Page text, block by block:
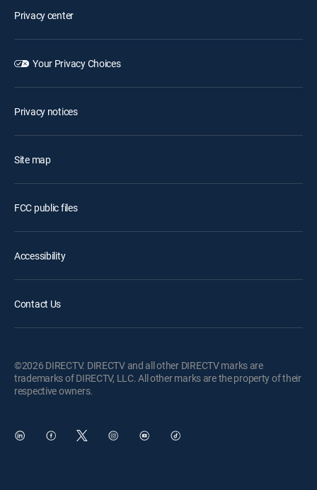
Privacy center
Your Privacy Choices
Privacy notices
Site map
FCC public files
Accessibility
Contact Us
©2026 DIRECTV. DIRECTV and all other DIRECTV marks are
trademarks of DIRECTV, LLC. All other marks are the property of their
respective owners.